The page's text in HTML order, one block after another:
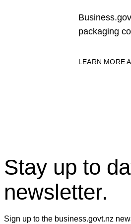
packaging
LEARN MORE
Stay up to
newsletter.
Sign up to the business.govt.nz